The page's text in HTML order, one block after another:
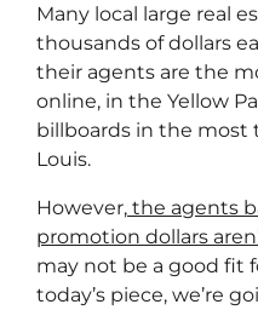
Many local large real
thousands of dollars
their agents are the
online, in the Yellow
billboards in the most
Louis.
However, the agents
promotion dollars
may not be a good fit
today’s piece, we’re